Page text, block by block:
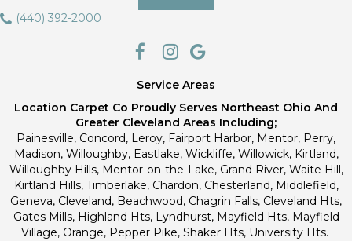
(440) 392-2000
Service Areas
Location Carpet Co Proudly Serves Northeast Ohio And
Greater Cleveland Areas Including;
Painesville, Concord, Leroy, Fairport Harbor, Mentor, Perry,
Madison, Willoughby, Eastlake, Wickliffe, Willowick, Kirtland,
Willoughby Hills, Mentor-on-the-Lake, Grand River, Waite Hill,
Kirtland Hills, Timberlake, Chardon, Chesterland, Middlefield,
Geneva, Cleveland, Beachwood, Chagrin Falls, Cleveland Hts,
Gates Mills, Highland Hts, Lyndhurst, Mayfield Hts, Mayfield
Village, Orange, Pepper Pike, Shaker Hts, University Hts.